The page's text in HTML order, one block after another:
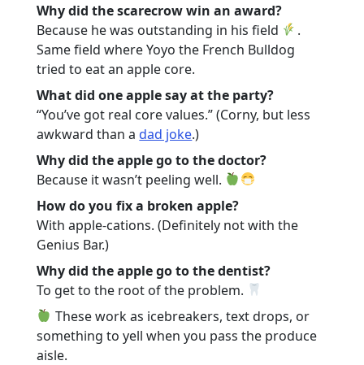
Why did the scarecrow win an award?
Because he was outstanding in his field
.
Same field where Yoyo the French Bulldog
tried to eat an apple core.
What did one apple say at the party?
“You’ve got real core values.” (Corny, but less
awkward than adad joke.)
Why did the apple go to the doctor?
Because it wasn’t peeling well.
How do you fix a broken apple?
With apple-cations. (Definitely not with the
Genius Bar.)
Why did the apple go to the dentist?
To get to the root of the problem.
These work as icebreakers, text drops, or
something to yell when you pass the produce
aisle.